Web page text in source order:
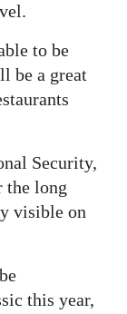
to be
be a great
Security,
the long
visible on
this year,